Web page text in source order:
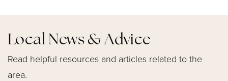
Local News & Advice
Read helpful resources and articles related to the
area.